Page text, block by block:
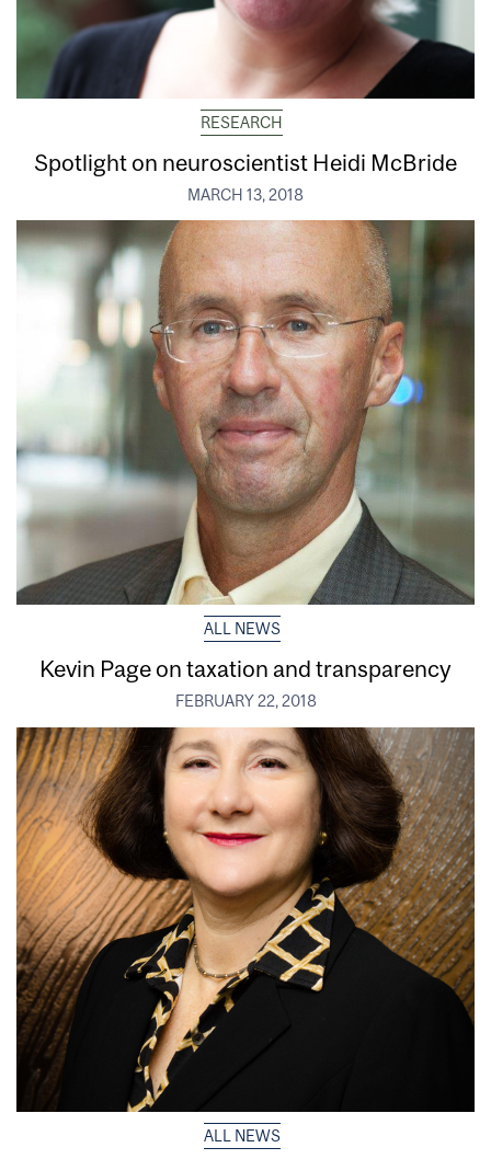
RESEARCH
Spotlight on neuroscientist Heidi McBride
MARCH 13, 2018
ALL NEWS
Kevin Page on taxation and transparency
FEBRUARY 22, 2018
ALL NEWS